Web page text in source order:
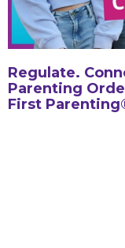
Regulate.
Parenting
First